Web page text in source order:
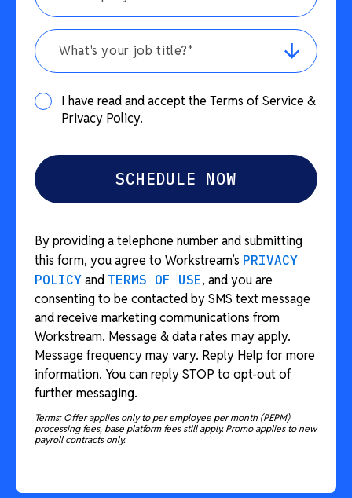
What's your job title?*
I have read and accept the Terms of Service &
Privacy Policy.
By providing a telephone number and submitting
this form, you agree to Workstream’s PRIVACY
POLICY and TERMS OF USE, and you are
consenting to be contacted by SMS text message
and receive marketing communications from
Workstream. Message & data rates may apply.
Message frequency may vary. Reply Help for more
information. You can reply STOP to opt-out of
further messaging.
Terms: Offer applies only to per employee per month (PEPM)
processing fees, base platform fees still apply. Promo applies to new
payroll contracts only.